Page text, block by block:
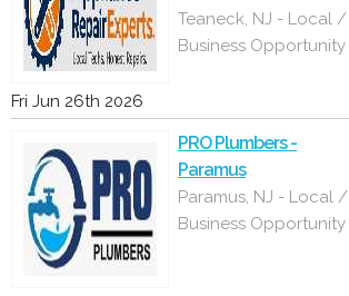
Teaneck, NJ - Local /
Business Opportunity
Fri Jun 26th 2026
PRO Plumbers -
Paramus
Paramus, NJ - Local /
Business Opportunity